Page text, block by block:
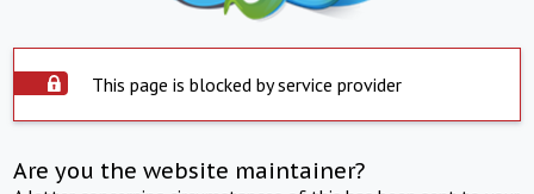
This page is blocked by service provider
Are you the website maintainer?